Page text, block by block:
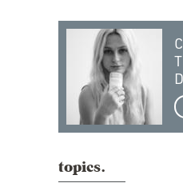
topics.